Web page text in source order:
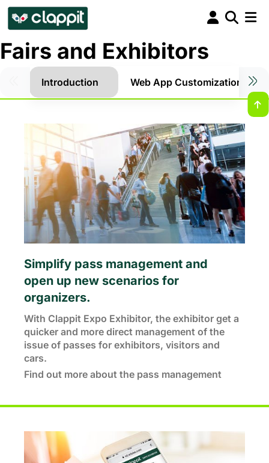
Fairs and Exhibitors
Introduction Web App Customization
Simplify pass management and
open up new scenarios for
organizers.
With Clappit Expo Exhibitor, the exhibitor get a
quicker and more direct management of the
issue of passes for exhibitors, visitors and
cars.
Find out more about the pass management